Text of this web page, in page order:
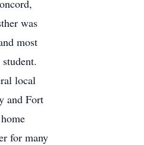
was
most
local
and Fort
for many